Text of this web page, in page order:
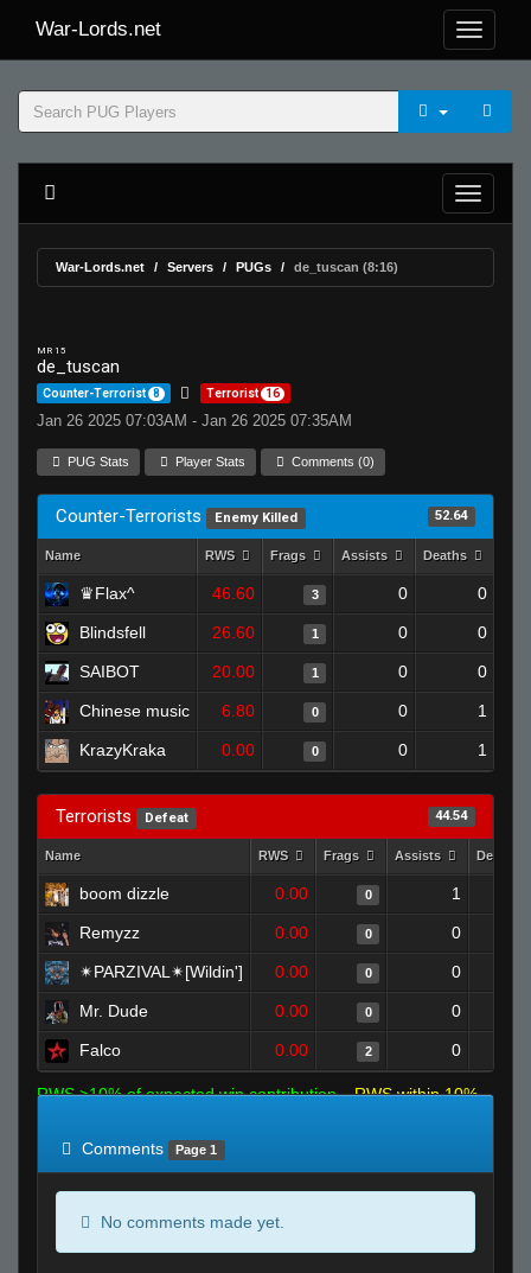
War-Lords.net
War-Lords.net Servers PUGs de_tuscan (8:16)
MR 15
de_tuscan
Counter-Terrorist 8 Terrorist 16
Jan 26 2025 07:03AM - Jan 26 2025 07:35AM
PUG Stats Player Stats Comments (0)
Counter-Terrorists Enemy Killed 52.64
Name RWS Frags Assists Deaths
♛Flax^ 46.60 3 0 0
Blindsfell 26.60 1 0 0
SAIBOT 20.00 1 0 0
Chinese music 6.80 0 0 1
KrazyKraka 0.00 0 0 1
Terrorists Defeat 44.54
Name RWS Frags Assists Deaths
boom dizzle 0.00 0 1
Remyzz 0.00 0 0
✴PARZIVAL✴[Wildin'] 0.00 0 0
Mr. Dude 0.00 0 0
Falco 0.00 2 0
RWS >10% of expected win contribution
RWS within 10%
Comments
Page 1
No comments made yet.